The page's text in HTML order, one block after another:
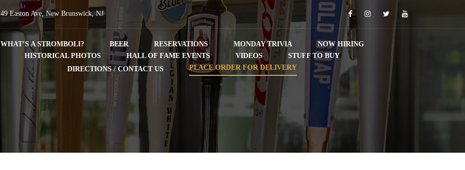
49 Easton Ave, New Brunswick, NJ FacebookInstagramTwitterYouTube
WHAT’S A STROMBOLI? BEER RESERVATIONS MONDAY TRIVIA
NOW HIRING
HISTORICAL PHOTOS
HALL OF FAME EVENTS VIDEOS
STUFF TO BUY
DIRECTIONS / CONTACT US
PLACE ORDER FOR DELIVERY